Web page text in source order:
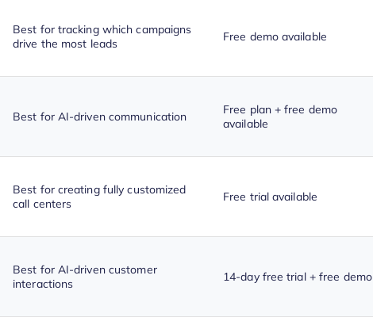
Best for tracking which campaigns
drive the most leads
Free demo available
Best for AI-driven communication
Free plan + free demo
available
Best for creating fully customized
call centers
Free trial available
Best for AI-driven customer
interactions
14-day free trial + free demo